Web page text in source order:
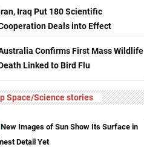
Iraq Put 180 Scientific
Deals into Effect
Confirms First Mass Wildlife
Linked to Bird Flu
Space/Science stories
New Images of Sun Show Its Surface in
Detail Yet